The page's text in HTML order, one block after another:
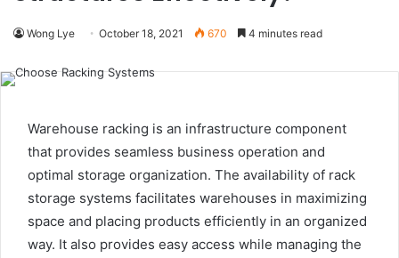
Wong Lye October 18, 2021 670 4 minutes read
Warehouse racking is an infrastructure component
that provides seamless business operation and
optimal storage organization. The availability of rack
storage systems facilitates warehouses in maximizing
space and placing products efficiently in an organized
way. It also provides easy access while managing the